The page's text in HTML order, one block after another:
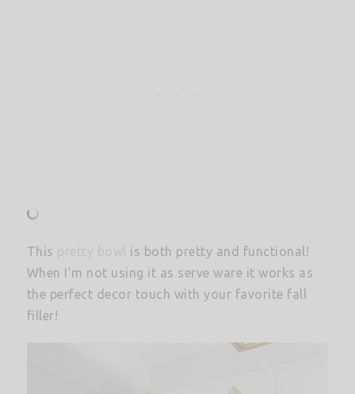
This pretty bowl is both pretty and functional!
When I’m not using it as serve ware it works as
the perfect decor touch with your favorite fall
filler!